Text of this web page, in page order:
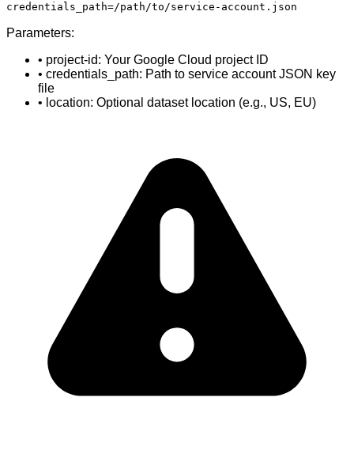
credentials_path=/path/to/service-account.json
Parameters:
• project-id: Your Google Cloud project ID
• credentials_path: Path to service account JSON key
file
• location: Optional dataset location (e.g., US, EU)